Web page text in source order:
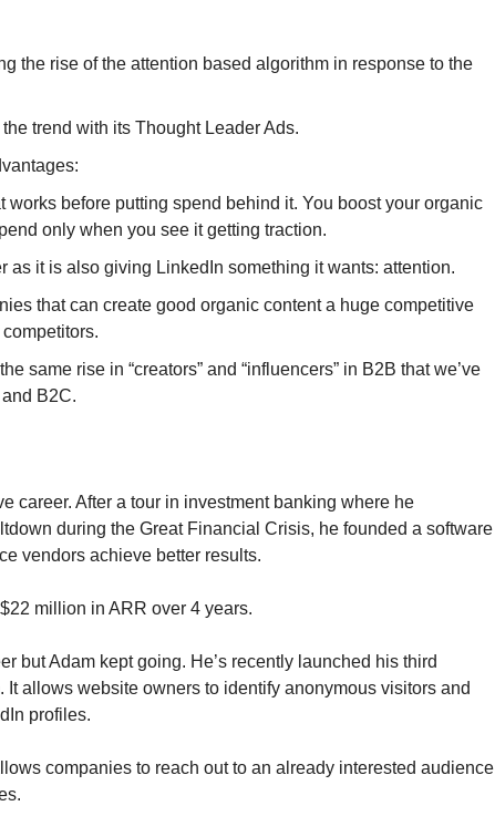
the rise of the attention based algorithm in response to the
trend with its Thought Leader Ads.
works before putting spend behind it. You boost your organic
only when you see it getting traction.
as it is also giving LinkedIn something it wants: attention.
that can create good organic content a huge competitive
same rise in “creators” and “influencers” in B2B that we’ve
B2C.
career. After a tour in investment banking where he
during the Great Financial Crisis, he founded a software
vendors achieve better results.
million in ARR over 4 years.
but Adam kept going. He’s recently launched his third
allows website owners to identify anonymous visitors and
profiles.
companies to reach out to an already interested audience